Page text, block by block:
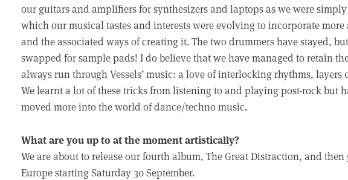
our guitars and amplifiers for synthesizers and laptops as we were
which our musical tastes and interests were evolving to incorporate
and the associated ways of creating it. The two drummers have stayed,
swapped for sample pads! I do believe that we have managed to retain
always run through Vessels’ music: a love of interlocking rhythms,
We learnt a lot of these tricks from listening to and playing post-rock but
moved more into the world of dance/techno music.
What are you up to at the moment artistically?
We are about to release our fourth album, The Great Distraction, and
Europe starting Saturday 30 September.